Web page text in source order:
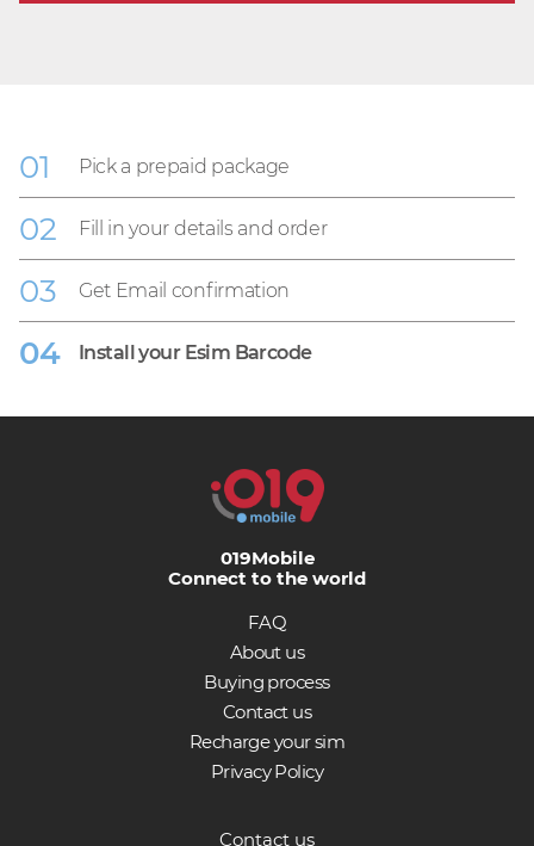
Pick a prepaid package
Fill in your details and order
Get Email confirmation
Install your Esim Barcode
019Mobile
Connect to the world
FAQ
About us
Buying process
Contact us
Recharge your sim
Privacy Policy
Contact us